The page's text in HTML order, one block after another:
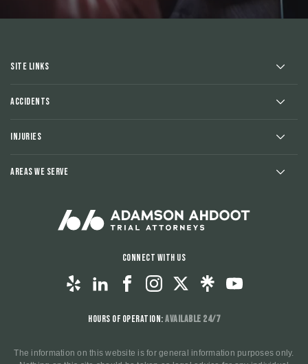
Site Links
Accidents
Injuries
Areas We Serve
Connect With Us
Hours of Operation:Available 24/7
The information on this website is for general information purposes only.